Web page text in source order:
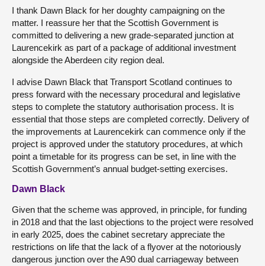
I thank Dawn Black for her doughty campaigning on the
matter. I reassure her that the Scottish Government is
committed to delivering a new grade-separated junction at
Laurencekirk as part of a package of additional investment
alongside the Aberdeen city region deal.
I advise Dawn Black that Transport Scotland continues to
press forward with the necessary procedural and legislative
steps to complete the statutory authorisation process. It is
essential that those steps are completed correctly. Delivery of
the improvements at Laurencekirk can commence only if the
project is approved under the statutory procedures, at which
point a timetable for its progress can be set, in line with the
Scottish Government’s annual budget-setting exercises.
Dawn Black
Given that the scheme was approved, in principle, for funding
in 2018 and that the last objections to the project were resolved
in early 2025, does the cabinet secretary appreciate the
restrictions on life that the lack of a flyover at the notoriously
dangerous junction over the A90 dual carriageway between